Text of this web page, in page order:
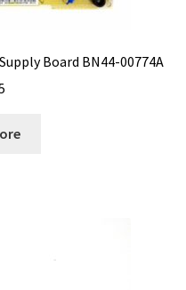
Board BN44-00774A